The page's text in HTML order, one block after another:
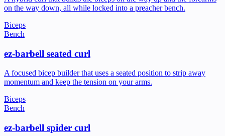
on the way down, all while locked into a preacher bench.
Biceps
Bench
ez-barbell seated curl
A focused bicep builder that uses a seated position to strip away
momentum and keep the tension on your arms.
Biceps
Bench
ez-barbell spider curl